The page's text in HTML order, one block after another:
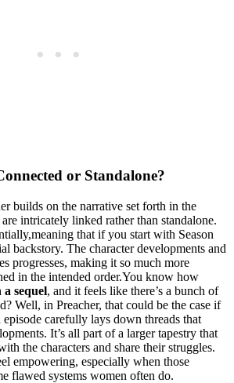
or Standalone?
builds on the narrative ⁤set forth in the
intricately linked rather ⁢than⁢ standalone.
that ⁣if ⁣you start with Season
backstory. The character developments ‍and⁣
progresses,‍ making‌ it so⁤ much ⁢more
in the intended order.You‌ know ‍how
a sequel, and it feels like there’s a bunch ⁢of
Well, in‍ Preacher, that could be the​ case if​
carefully​ lays down threads that
It’s all part​ of‌ a larger tapestry that⁢
the ⁤characters‍ and‍ share their struggles.
empowering, especially⁤ when those
flawed systems women often⁤ do.